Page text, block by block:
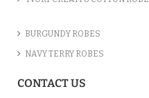
BURGUNDY ROBES
NAVY TERRY ROBES
CONTACT US